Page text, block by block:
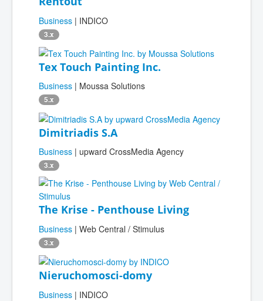
Business | INDICO
3.x
Tex Touch Painting Inc.
Business | Moussa Solutions
5.x
Dimitriadis S.A
Business | upward CrossMedia Agency
3.x
The Krise - Penthouse Living
Business | Web Central / Stimulus
3.x
Nieruchomosci-domy
Business | INDICO